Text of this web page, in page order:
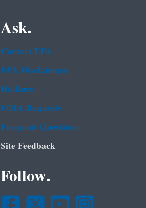
Ask.
Contact EPA
EPA Disclaimers
Hotlines
FOIA Requests
Frequent Questions
Site Feedback
Follow.